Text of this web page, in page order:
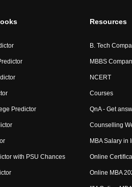
Predictor
with PSU Chances
Resources
B. Tech
MBBS
NCERT
Courses
QnA - Get
Counselling
MBA Salary in
Online
Online MBA